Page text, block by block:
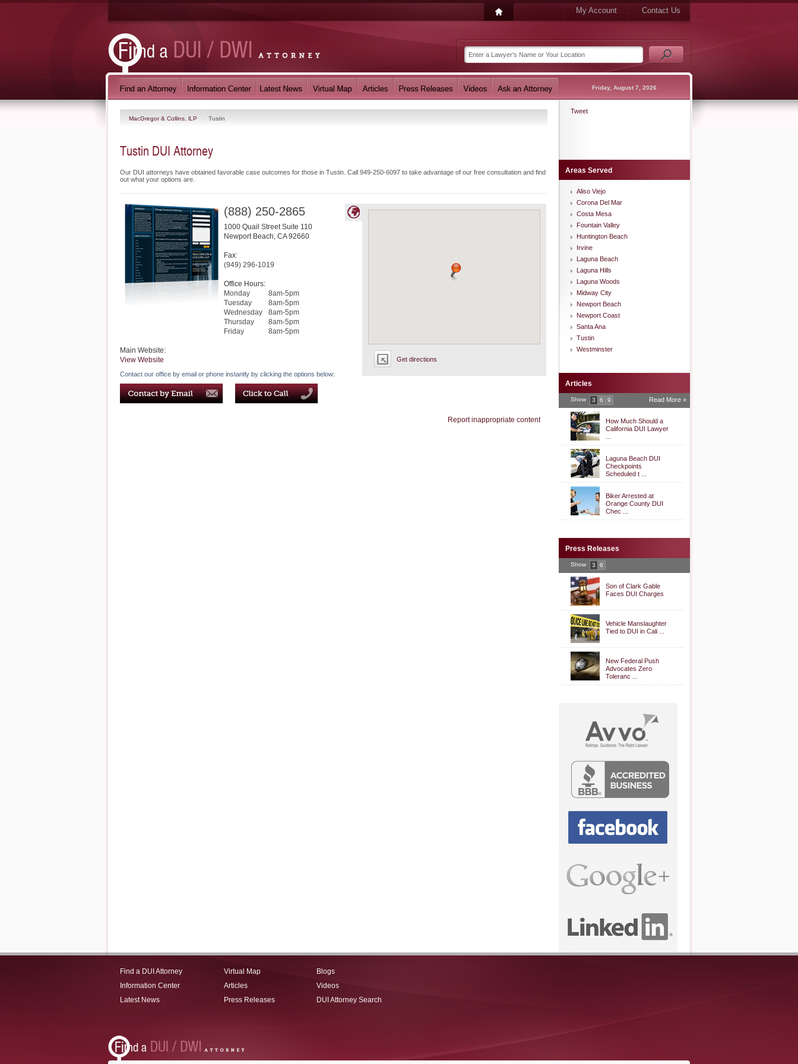
My Account Contact Us
Friday, August 7, 2026
MacGregor & Collins, lLP Tustin
Tustin DUI Attorney
Our DUI attorneys have obtained favorable case outcomes for those in Tustin. Call 949-250-6097 to take advantage of our free consultation and find
out what your options are.
Get directions
(888) 250-2865
1000 Quail Street Suite 110
Newport Beach, CA 92660
Fax:
(949) 296-1019
Office Hours:
Monday
8am-5pm
Tuesday
8am-5pm
Wednesday
8am-5pm
Thursday
8am-5pm
Friday
8am-5pm
Main Website:
View Website
Contact our office by email or phone instantly by clicking the options below:
Report inappropriate content
Tweet
Areas Served
Aliso Viejo
Corona Del Mar
Costa Mesa
Fountain Valley
Huntington Beach
Irvine
Laguna Beach
Laguna Hills
Laguna Woods
Midway City
Newport Beach
Newport Coast
Santa Ana
Tustin
Westminster
Articles
Show 3 6 9 Read More »
How Much Should a
California DUI Lawyer
Laguna Beach DUI
Checkpoints
Scheduled t ...
Biker Arrested at
Orange County DUI
Chec ...
Press Releases
Show 3 6
Son of Clark Gable
Faces DUI Charges
Vehicle Manslaughter
Tied to DUI in Cali ...
New Federal Push
Advocates Zero
Toleranc ...
Find a DUI Attorney
Information Center
Latest News
Virtual Map
Articles
Press Releases
Blogs
Videos
DUI Attorney Search